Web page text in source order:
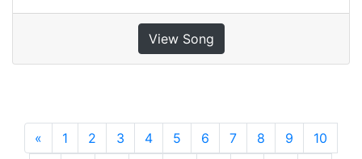
View Song
« Previous
1 2 3 4 5 6 7 8 9
10